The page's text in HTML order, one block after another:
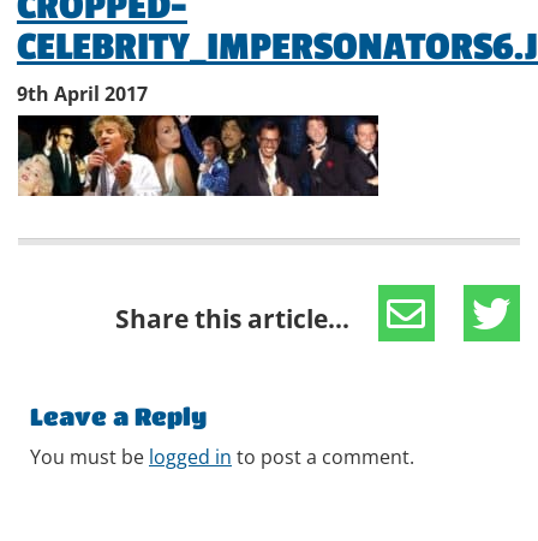
9th April 2017
Share this article...
Leave a Reply
You must be logged in to post a comment.